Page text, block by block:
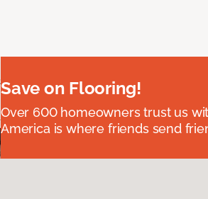
Save on Flooring!
Over 600 homeowners trust us
America is where friends send